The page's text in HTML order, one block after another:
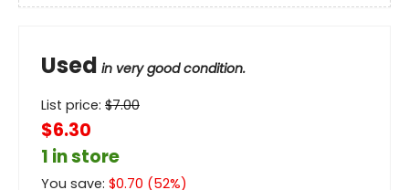
Used in very good condition.
List price: $7.00
$6.30
1 in store
You save: $0.70 (52%)